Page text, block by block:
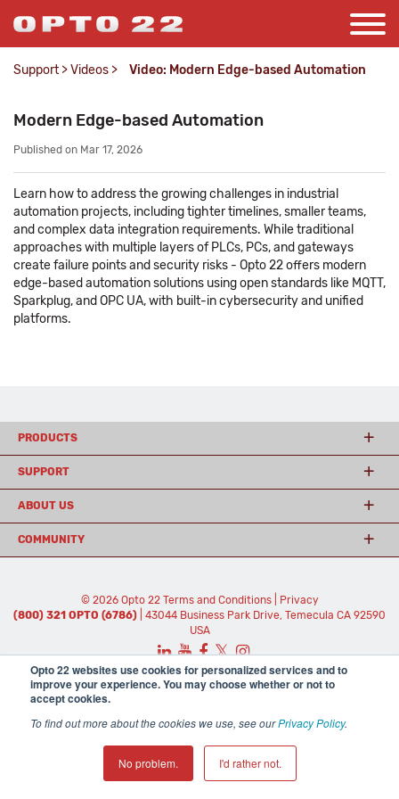
Opto 22 websites use cookies for personalized services and to
improve your experience. You may choose whether or not to
accept cookies.
To find out more about the cookies we use, see ourPrivacy Policy.
No problem. I'd rather not.
Support >Videos > Video: Modern Edge-based Automation
Modern Edge-based Automation
Published on Mar 17, 2026
Learn how to address the growing challenges in industrial
automation projects, including tighter timelines, smaller teams,
and complex data integration requirements. While traditional
approaches with multiple layers of PLCs, PCs, and gateways
create failure points and security risks - Opto 22 offers modern
edge-based automation solutions using open standards like MQTT,
Sparkplug, and OPC UA, with built-in cybersecurity and unified
platforms.
PRODUCTS
SUPPORT
ABOUT US
COMMUNITY
© 2026 Opto 22 Terms and Conditions|
Privacy
(800) 321 OPTO (6786)
| 43044 Business Park Drive, Temecula CA 92590
USA
𝕏